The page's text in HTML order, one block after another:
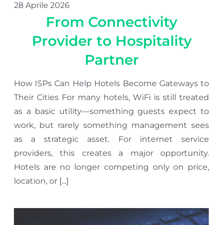
28 Aprile 2026
From Connectivity
Provider to Hospitality
Partner
How ISPs Can Help Hotels Become Gateways to
Their Cities For many hotels, WiFi is still treated
as a basic utility—something guests expect to
work, but rarely something management sees
as a strategic asset. For internet service
providers, this creates a major opportunity.
Hotels are no longer competing only on price,
location, or [...]